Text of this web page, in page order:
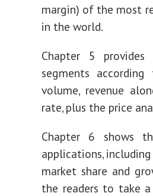
margin) of the most
in the world.
Chapter 5
segments
volume, revenue
rate, plus the price
Chapter 6 shows
applications,
market share and
the readers to take